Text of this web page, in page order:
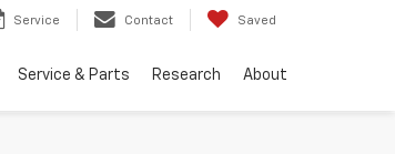
Service Contact Saved
Service & Parts Research About